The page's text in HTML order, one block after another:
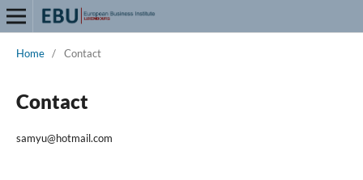
Home / Contact
Contact
samyu@hotmail.com